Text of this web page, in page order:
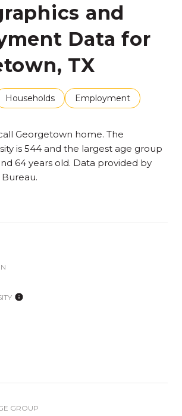
and
Data for
TX
Households Employment
Georgetown home. The
is 544 and the largest age group
64 years old. Data provided by
Bureau.
GROUP